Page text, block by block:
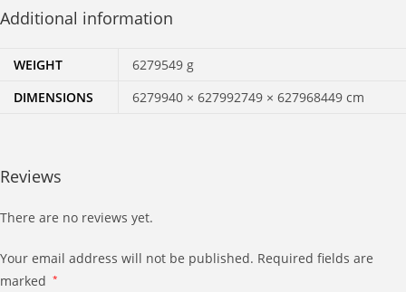
Additional information
WEIGHT
6279549 g
DIMENSIONS
6279940 × 627992749 × 627968449 cm
Reviews
There are no reviews yet.
Your email address will not be published. Required fields are
marked *